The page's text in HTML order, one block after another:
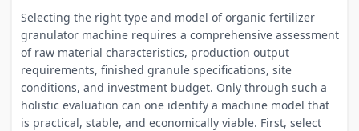
Selecting the right type and model of organic fertilizer
granulator machine requires a comprehensive assessment
of raw material characteristics, production output
requirements, finished granule specifications, site
conditions, and investment budget. Only through such a
holistic evaluation can one identify a machine model that
is practical, stable, and economically viable. First, select